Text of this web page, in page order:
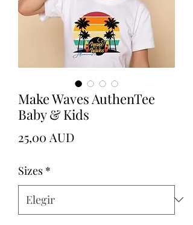
Make Waves AuthenTee
Baby & Kids
25,00 AUDPrecio
Sizes *